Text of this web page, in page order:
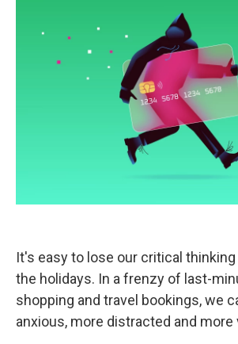
It's easy to lose our critical
the holidays. In a frenzy of last-
shopping and travel bookings, we
anxious, more distracted and more